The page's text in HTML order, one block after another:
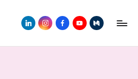
LinkedInInstagramFacebookYoutubeMedium